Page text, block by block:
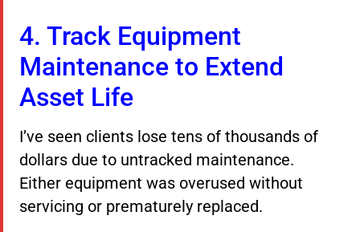
4. Track Equipment
Maintenance to Extend
Asset Life
I’ve seen clients lose tens of thousands of
dollars due to untracked maintenance.
Either equipment was overused without
servicing or prematurely replaced.